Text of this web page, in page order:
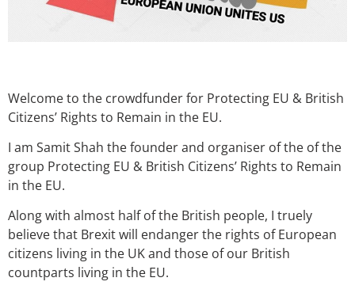
Welcome to the crowdfunder for Protecting EU & British
Citizens’ Rights to Remain in the EU.
I am Samit Shah the founder and organiser of the of the
group Protecting EU & British Citizens’ Rights to Remain
in the EU.
Along with almost half of the British people, I truely
believe that Brexit will endanger the rights of European
citizens living in the UK and those of our British
countparts living in the EU.